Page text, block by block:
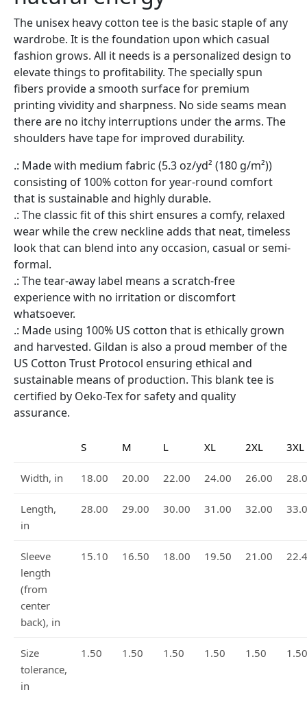
The unisex heavy cotton tee is the basic staple of any
wardrobe. It is the foundation upon which casual
fashion grows. All it needs is a personalized design to
elevate things to profitability. The specially spun
fibers provide a smooth surface for premium
printing vividity and sharpness. No side seams mean
there are no itchy interruptions under the arms. The
shoulders have tape for improved durability.
.: Made with medium fabric (5.3 oz/yd² (180 g/m²))
consisting of 100% cotton for year-round comfort
that is sustainable and highly durable.
.: The classic fit of this shirt ensures a comfy, relaxed
wear while the crew neckline adds that neat, timeless
look that can blend into any occasion, casual or semi-
formal.
.: The tear-away label means a scratch-free
experience with no irritation or discomfort
whatsoever.
.: Made using 100% US cotton that is ethically grown
and harvested. Gildan is also a proud member of the
US Cotton Trust Protocol ensuring ethical and
sustainable means of production. This blank tee is
certified by Oeko-Tex for safety and quality
assurance.
S M L XL 2XL 3XL
Width, in 18.00 20.00 22.00 24.00 26.00
Length,
in
28.00 29.00 30.00 31.00 32.00
Sleeve
length
(from
center
back), in
15.10 16.50 18.00 19.50 21.00
Size
tolerance,
in
1.50 1.50 1.50 1.50 1.50 1.50